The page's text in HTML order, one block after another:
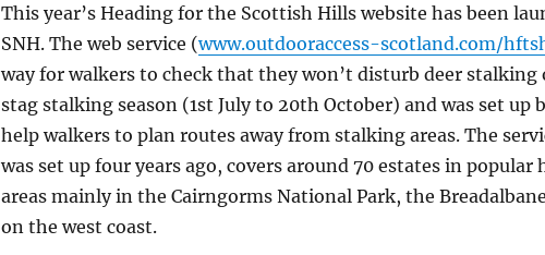
This year’s Heading for the Scottish Hills website has been
SNH. The web service (www.outdooraccess-scotland.com/
way for walkers to check that they won’t disturb deer stalking
stag stalking season (1st July to 20th October) and was set up
help walkers to plan routes away from stalking areas. The
was set up four years ago, covers around 70 estates in
areas mainly in the Cairngorms National Park, the
on the west coast.